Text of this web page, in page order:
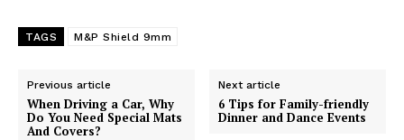
TAGS M&P Shield 9mm
Previous article
When Driving a Car, Why
Do You Need Special Mats
And Covers?
Next article
6 Tips for Family-friendly
Dinner and Dance Events